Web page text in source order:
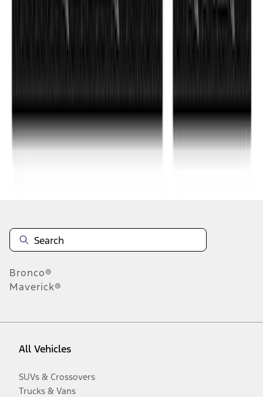
-54 of 350 results
Bronco®
Maverick®
All Vehicles
SUVs & Crossovers
Trucks & Vans